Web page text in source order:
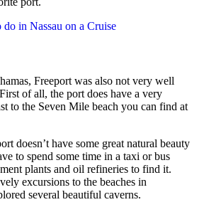
do in Nassau on a Cruise
Freeport was also not very well
of all, the port does have a very
to the Seven Mile beach you can find at
doesn’t have some great natural beauty
to spend some time in a taxi or bus
plants and oil refineries to find it.
excursions to the beaches in
several beautiful caverns.